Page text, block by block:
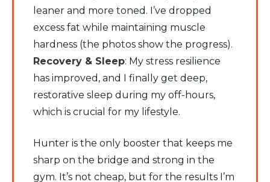
leaner and more toned. I’ve dropped
excess fat while maintaining muscle
hardness (the photos show the progress).
​Recovery & Sleep: My stress resilience
has improved, and I finally get deep,
restorative sleep during my off-hours,
which is crucial for my lifestyle.
​Hunter is the only booster that keeps me
sharp on the bridge and strong in the
gym. It’s not cheap, but for the results I’m